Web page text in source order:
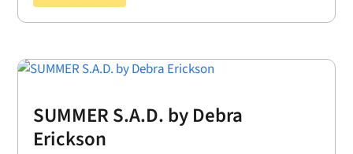
SUMMER S.A.D. by Debra
Erickson